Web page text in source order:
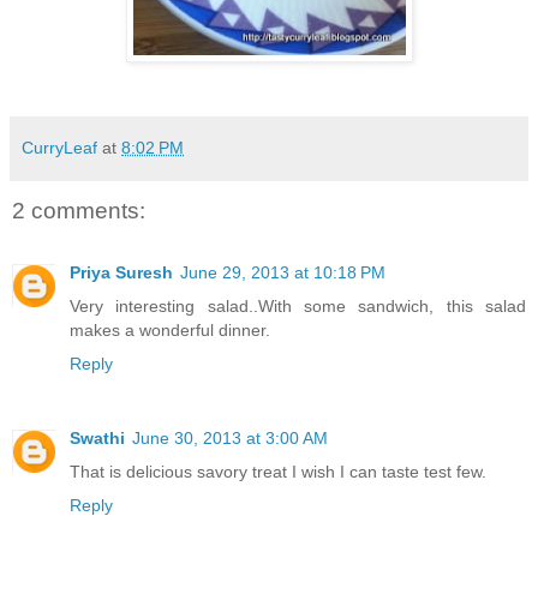
CurryLeaf at 8:02 PM
2 comments:
Priya Suresh June 29, 2013 at 10:18 PM
Very interesting salad..With some sandwich, this salad
makes a wonderful dinner.
Reply
Swathi June 30, 2013 at 3:00 AM
That is delicious savory treat I wish I can taste test few.
Reply